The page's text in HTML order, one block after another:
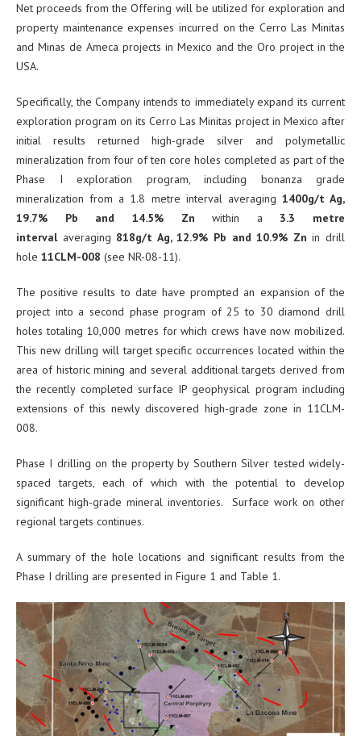
Net proceeds from the Offering will be utilized for exploration and
property maintenance expenses incurred on the Cerro Las Minitas
and Minas de Ameca projects in Mexico and the Oro project in the
USA.
Specifically, the Company intends to immediately expand its current
exploration program on its Cerro Las Minitas project in Mexico after
initial results returned high-grade silver and polymetallic
mineralization from four of ten core holes completed as part of the
Phase I exploration program, including bonanza grade
mineralization from a 1.8 metre interval averaging 1400g/t Ag,
19.7% Pb and 14.5% Zn within a 3.3 metre
intervalaveraging 818g/t Ag, 12.9% Pb and 10.9% Zn in drill
hole 11CLM-008 (see NR-08-11).
The positive results to date have prompted an expansion of the
project into a second phase program of 25 to 30 diamond drill
holes totaling 10,000 metres for which crews have now mobilized.
This new drilling will target specific occurrences located within the
area of historic mining and several additional targets derived from
the recently completed surface IP geophysical program including
extensions of this newly discovered high-grade zone in 11CLM-
008.
Phase I drilling on the property by Southern Silver tested widely-
spaced targets, each of which with the potential to develop
significant high-grade mineral inventories. Surface work on other
regional targets continues.
A summary of the hole locations and significant results from the
Phase I drilling are presented in Figure 1 and Table 1.